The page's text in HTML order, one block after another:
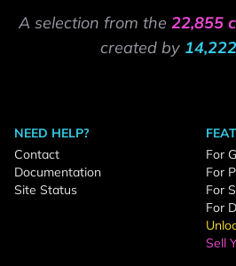
A selection from the 22,855
created by
NEED HELP?
Contact
Documentation
Site Status
For
For
For
For
Sell